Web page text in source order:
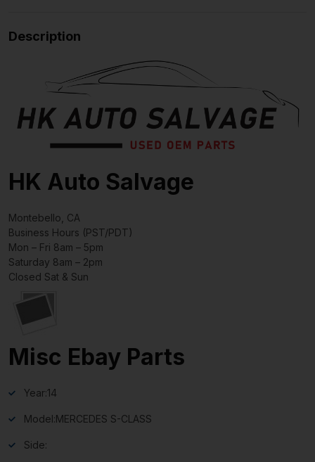
Description
HK Auto Salvage
Montebello, CA
Business Hours (PST/PDT)
Mon – Fri 8am – 5pm
Saturday 8am – 2pm
Closed Sat & Sun
Misc Ebay Parts
Year:14
Model:MERCEDES S-CLASS
Side: